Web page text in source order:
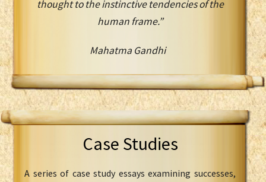
thought to the instinctive tendencies of the
human frame.”
Mahatma Gandhi
Case Studies
A series of case study essays examining successes,